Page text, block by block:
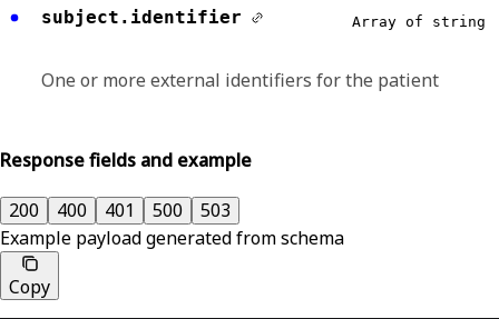
subject.identifier Array of string
One or more external identifiers for the patient
Response fields and example
200 400 401 500
503
Example payload generated from schema
Copy